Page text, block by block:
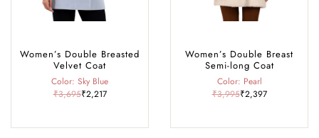
Women’s Double Breasted
Velvet Coat
Color: Sky Blue
₹3,695₹2,217
Women’s Double Breast
Semi-long Coat
Color: Pearl
₹3,995₹2,397